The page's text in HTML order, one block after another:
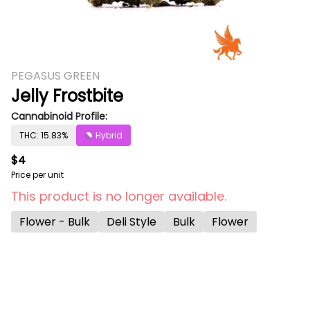
PEGASUS GREEN
Jelly Frostbite
Cannabinoid Profile:
THC: 15.83% Hybrid
$4
Price per unit
This product is no longer available.
Flower - Bulk Deli Style Bulk Flower